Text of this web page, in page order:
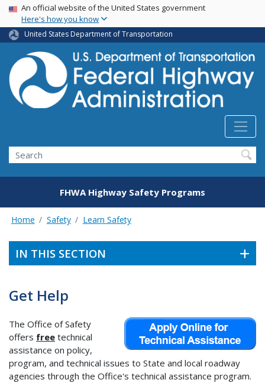
Skip
main
content
USA Banner
An official website of the United States government
Here's how you know
United States Department of Transportation
Search
FHWA Highway Safety Programs
Home Safety Learn Safety
IN THIS SECTION
Get Help
The Office of Safety
offers free technical
assistance on policy,
program, and technical issues to State and local roadway
agencies through the Office's technical assistance program.